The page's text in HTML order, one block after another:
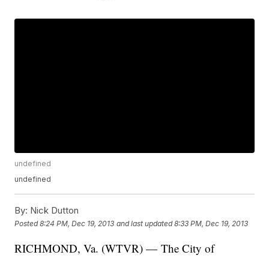
undefined
undefined
By: Nick Dutton
Posted8:24 PM, Dec 19, 2013 and last updated 8:33 PM, Dec 19, 2013
RICHMOND, Va. (WTVR) — The City of